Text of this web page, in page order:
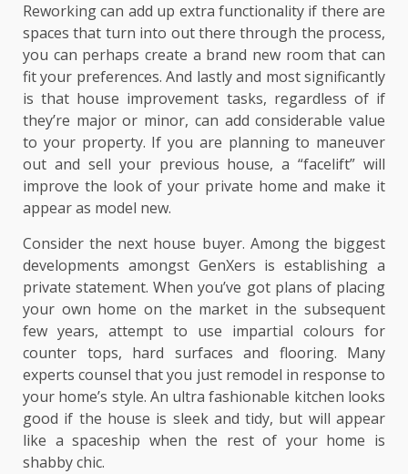
Reworking can add up extra functionality if there are
spaces that turn into out there through the process,
you can perhaps create a brand new room that can
fit your preferences. And lastly and most significantly
is that house improvement tasks, regardless of if
they’re major or minor, can add considerable value
to your property. If you are planning to maneuver
out and sell your previous house, a “facelift” will
improve the look of your private home and make it
appear as model new.
Consider the next house buyer. Among the biggest
developments amongst GenXers is establishing a
private statement. When you’ve got plans of placing
your own home on the market in the subsequent
few years, attempt to use impartial colours for
counter tops, hard surfaces and flooring. Many
experts counsel that you just remodel in response to
your home’s style. An ultra fashionable kitchen looks
good if the house is sleek and tidy, but will appear
like a spaceship when the rest of your home is
shabby chic.